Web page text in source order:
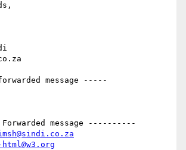
message -----
message ----------